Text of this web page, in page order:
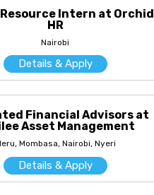
Intern at Orchid
HR
Nairobi
Details & Apply
Financial Advisors at
Asset Management
Mombasa, Nairobi, Nyeri
Details & Apply